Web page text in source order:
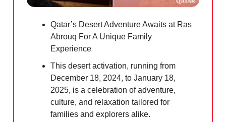
Qatar’s Desert Adventure Awaits at Ras
Abrouq For A Unique Family
Experience
This desert activation, running from
December 18, 2024, to January 18,
2025, is a celebration of adventure,
culture, and relaxation tailored for
families and explorers alike.